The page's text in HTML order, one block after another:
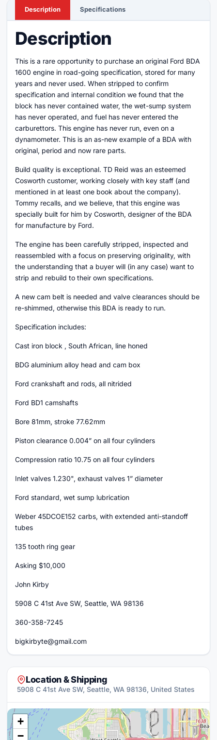
Description Specifications
Description
This is a rare opportunity to purchase an original Ford BDA
1600 engine in road-going specification, stored for many
years and never used. When stripped to confirm
specification and internal condition we found that the
block has never contained water, the wet-sump system
has never operated, and fuel has never entered the
carburettors. This engine has never run, even on a
dynamometer. This is an as-new example of a BDA with
original, period and now rare parts.
Build quality is exceptional. TD Reid was an esteemed
Cosworth customer, working closely with key staff (and
mentioned in at least one book about the company).
Tommy recalls, and we believe, that this engine was
specially built for him by Cosworth, designer of the BDA
for manufacture by Ford.
The engine has been carefully stripped, inspected and
reassembled with a focus on preserving originality, with
the understanding that a buyer will (in any case) want to
strip and rebuild to their own specifications.
A new cam belt is needed and valve clearances should be
re-shimmed, otherwise this BDA is ready to run.
Specification includes:
Cast iron block , South African, line honed
BDG aluminium alloy head and cam box
Ford crankshaft and rods, all nitrided
Ford BD1 camshafts
Bore 81mm, stroke 77.62mm
Piston clearance 0.004” on all four cylinders
Compression ratio 10.75 on all four cylinders
Inlet valves 1.230", exhaust valves 1” diameter
Ford standard, wet sump lubrication
Weber 45DCOE152 carbs, with extended anti-standoff
tubes
135 tooth ring gear
Asking $10,000
John Kirby
5908 C 41st Ave SW, Seattle, WA 98136
360-358-7245
bigkirbyte@gmail.com
Location & Shipping
5908 C 41st Ave SW, Seattle, WA 98136, United States
+
−